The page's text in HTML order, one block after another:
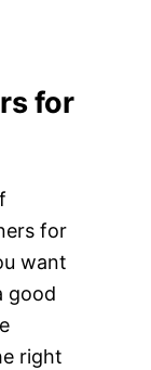
for
for
want
good
right